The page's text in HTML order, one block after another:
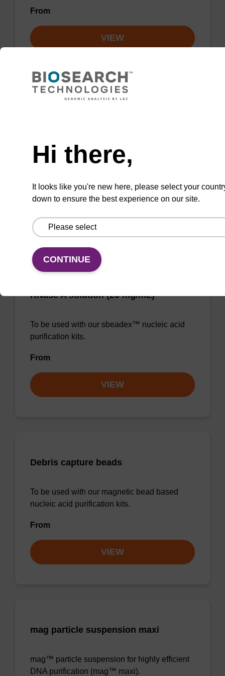
From
VIEW
sbeadex™ particle suspension (+ EDTA) for
highly efficient pathogen nucleic acid
purification. (Concentration: 100 mg/mL)
From
VIEW
RNase A solution (20 mg/mL)
To be used with our sbeadex™ nucleic acid
purification kits.
From
VIEW
Debris capture beads
To be used with our magnetic bead based
nucleic acid purification kits.
From
VIEW
mag particle suspension maxi
mag™ particle suspension for highly efficient
DNA purification (mag™ maxi).
Hi there,
It looks like you're new here, please select your
down to ensure the best experience on our site.
CONTINUE